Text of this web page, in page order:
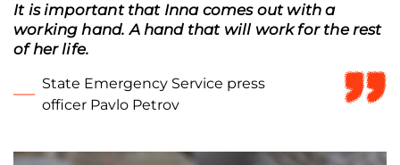
It is important that Inna comes out with a
working hand. A hand that will work for the rest
of her life.
State Emergency Service press
officer Pavlo Petrov